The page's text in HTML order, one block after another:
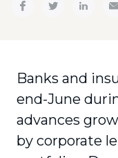
Banks and
end-June
advances
by corporate